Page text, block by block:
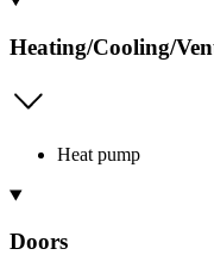
Heating/Cooling/
Heat pump
Doors